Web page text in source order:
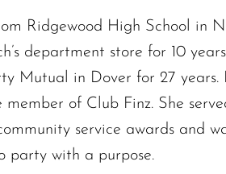
Ridgewood High School in
department store for 10
Mutual in Dover for 27 years.
of Club Finz. She
service awards and
party with a purpose.